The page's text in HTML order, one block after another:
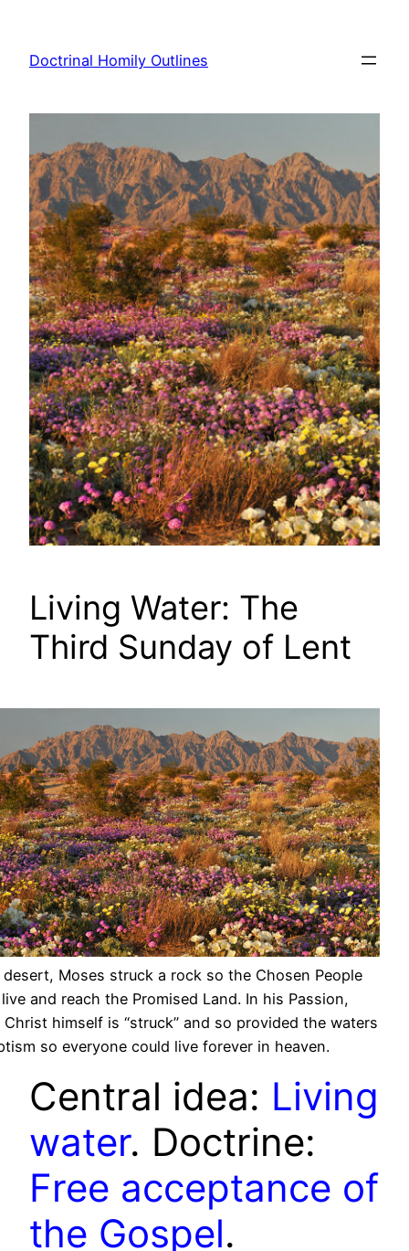
content
Doctrinal Homily Outlines
Living Water: The
Third Sunday of Lent
Moses struck a rock so the Chosen People
and reach the Promised Land. In his Passion,
Christ himself is “struck” and so provided the waters
so everyone could live forever in heaven.
Central idea: Living
water. Doctrine:
Free acceptance of
the Gospel.